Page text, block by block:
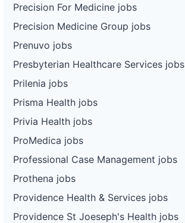
Precision For Medicine jobs
Precision Medicine Group jobs
Prenuvo jobs
Presbyterian Healthcare Services jobs
Prilenia jobs
Prisma Health jobs
Privia Health jobs
ProMedica jobs
Professional Case Management jobs
Prothena jobs
Providence Health & Services jobs
Providence St Joeseph's Health jobs